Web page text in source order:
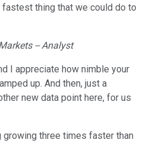
thing that we could do to
-- Analyst
I appreciate how nimble your
up. And then, just a
new data point here, for us
three times faster than